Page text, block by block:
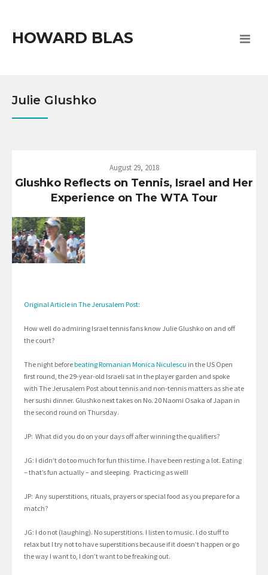
HOWARD BLAS
Julie Glushko
August 29, 2018
Glushko Reflects on Tennis, Israel and Her
Experience on The WTA Tour
Original Article in The Jerusalem Post:
How well do admiring Israel tennis fans know Julie Glushko on and off
the court?
The night beforebeating Romanian Monica Niculescu in the US Open
first round, the 29-year-old Israeli sat in the player garden and spoke
with The Jerusalem Post about tennis and non-tennis matters as she ate
her sushi dinner. Glushko next takes on No. 20 Naomi Osaka of Japan in
the second round on Thursday.
JP: What did you do on your days off after winning the qualifiers?
JG: I didn’t do too much for fun this time. I have been resting a lot. Eating
– that’s fun actually – and sleeping. Practicing as well!
JP: Any superstitions, rituals, prayers or special food as you prepare for a
match?
JG: I do not (laughing). No superstitions. I listen to music. I do stuff to
relax but I try not to have superstitions because if it doesn’t happen or go
the way I want to, I don’t want to be freaking out.